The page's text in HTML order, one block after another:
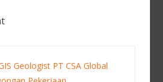
Geologist PT CSA Global